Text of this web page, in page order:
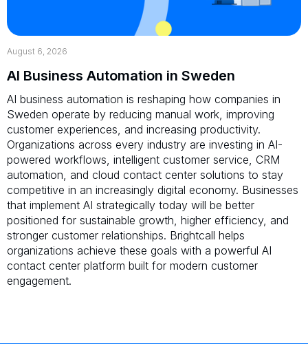
August 6, 2026
AI Business Automation in Sweden
AI business automation is reshaping how companies in
Sweden operate by reducing manual work, improving
customer experiences, and increasing productivity.
Organizations across every industry are investing in AI-
powered workflows, intelligent customer service, CRM
automation, and cloud contact center solutions to stay
competitive in an increasingly digital economy. Businesses
that implement AI strategically today will be better
positioned for sustainable growth, higher efficiency, and
stronger customer relationships. Brightcall helps
organizations achieve these goals with a powerful AI
contact center platform built for modern customer
engagement.